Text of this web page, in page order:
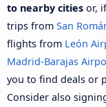
to nearby cities or,
trips from San
flights from León
Madrid-Barajas
you to find deals or
Consider also